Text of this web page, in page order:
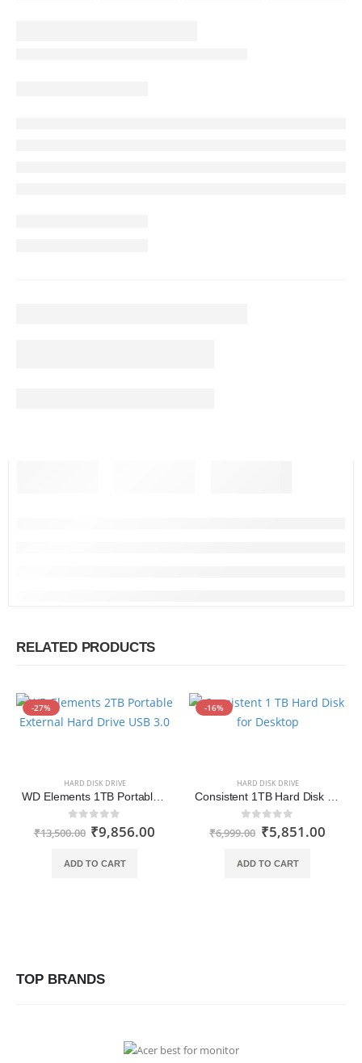
RELATED PRODUCTS
-27%
HARD DISK DRIVE
WD Elements 1TB Portable External Hard Drive USB 3.0
out of 5
₹13,500.00 ₹9,856.00
ADD TO CART
-16%
HARD DISK DRIVE
Consistent 1TB Hard Disk for Desktop
out of 5
₹6,999.00 ₹5,851.00
ADD TO CART
TOP BRANDS